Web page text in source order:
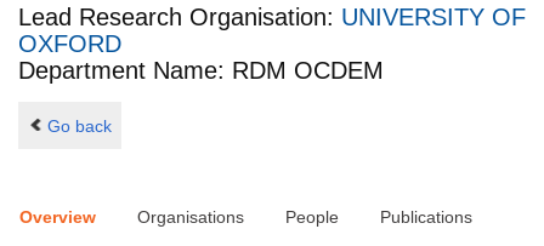
Lead Research Organisation: UNIVERSITY OF
OXFORD
Department Name: RDM OCDEM
Go back
Overview Organisations People Publications